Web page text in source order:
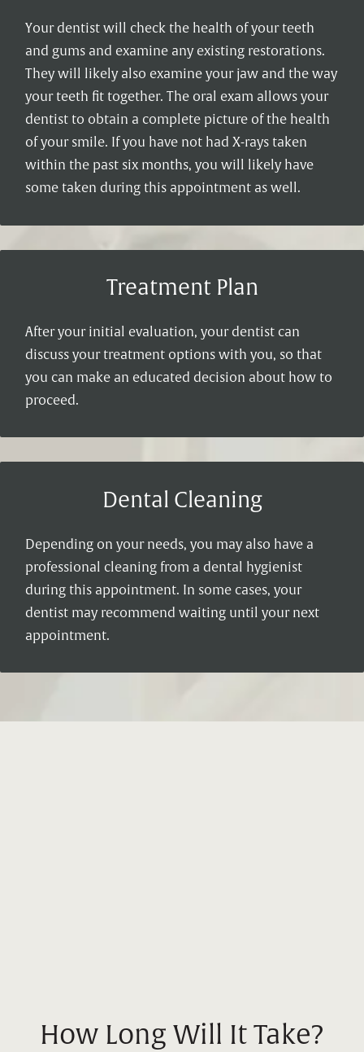
Your dentist will check the health of your teeth
and gums and examine any existing restorations.
They will likely also examine your jaw and the way
your teeth fit together. The oral exam allows your
dentist to obtain a complete picture of the health
of your smile. If you have not had X-rays taken
within the past six months, you will likely have
some taken during this appointment as well.
Treatment Plan
After your initial evaluation, your dentist can
discuss your treatment options with you, so that
you can make an educated decision about how to
proceed.
Dental Cleaning
Depending on your needs, you may also have a
professional cleaning from a dental hygienist
during this appointment. In some cases, your
dentist may recommend waiting until your next
appointment.
How Long Will It Take?